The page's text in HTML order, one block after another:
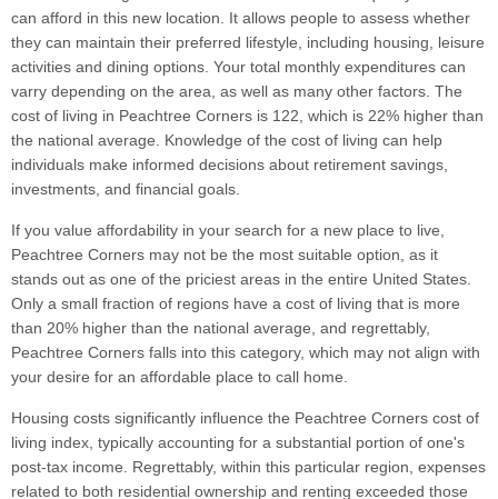
can afford in this new location. It allows people to assess whether
they can maintain their preferred lifestyle, including housing, leisure
activities and dining options. Your total monthly expenditures can
varry depending on the area, as well as many other factors. The
cost of living in Peachtree Corners is 122, which is 22% higher than
the national average. Knowledge of the cost of living can help
individuals make informed decisions about retirement savings,
investments, and financial goals.
If you value affordability in your search for a new place to live,
Peachtree Corners may not be the most suitable option, as it
stands out as one of the priciest areas in the entire United States.
Only a small fraction of regions have a cost of living that is more
than 20% higher than the national average, and regrettably,
Peachtree Corners falls into this category, which may not align with
your desire for an affordable place to call home.
Housing costs significantly influence the Peachtree Corners cost of
living index, typically accounting for a substantial portion of one's
post-tax income. Regrettably, within this particular region, expenses
related to both residential ownership and renting exceeded those